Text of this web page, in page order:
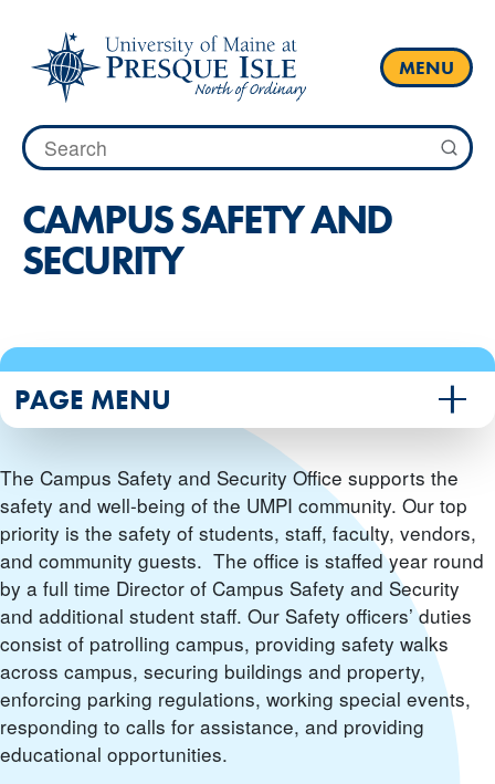
content
MENU
Search
for:
CAMPUS SAFETY AND
SECURITY
The Campus Safety and Security Office supports the
safety and well-being of the UMPI community. Our top
priority is the safety of students, staff, faculty, vendors,
and community guests. The office is staffed year round
by a full time Director of Campus Safety and Security
and additional student staff. Our Safety officers’ duties
consist of patrolling campus, providing safety walks
across campus, securing buildings and property,
enforcing parking regulations, working special events,
responding to calls for assistance, and providing
educational opportunities.
PAGE MENU